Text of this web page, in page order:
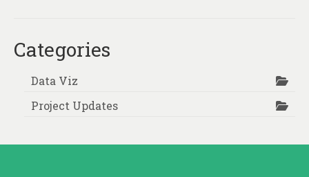
Categories
Data Viz
Project Updates